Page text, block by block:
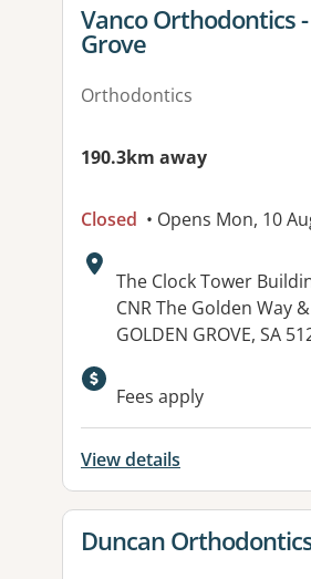
View details for
Vanco Orthodontics
Grove
Orthodontics
190.3km away
Closed • Opens Mon, 10
Address:
The Clock Tower
CNR The Golden Way
GOLDEN GROVE, SA
Available
Fees apply
View details
View details for
Duncan